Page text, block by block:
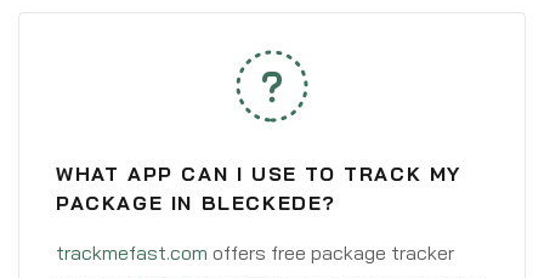
WHAT APP CAN I USE TO TRACK MY
PACKAGE IN BLECKEDE?
trackmefast.com offers free package tracker